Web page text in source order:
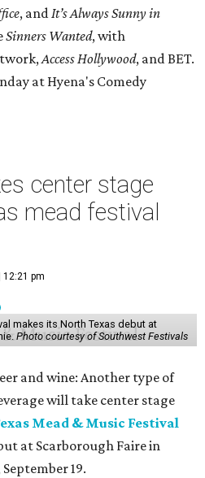
, andIt’s Always Sunny in
Sinners Wanted, with
Access Hollywood, and BET.
at Hyena's Comedy
center stage
mead festival
12:21 pm
makes its North Texas debut at
Photo courtesy of Southwest Festivals
and wine: Another type of
will take center stage
Mead & Music Festival
at Scarborough Faire in
19.